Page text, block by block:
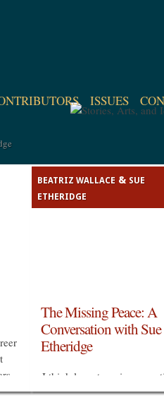
ISSUES
BEATRIZ WALLACE & SUE
ETHERIDGE
The Missing Peace: A
Conversation with Sue
Etheridge
I think long-term
takes away people's